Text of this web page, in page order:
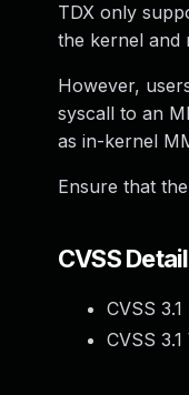
TDX only
the kernel and
However,
syscall to an
as in-kernel
Ensure that
CVSS
CVSS
CVSS